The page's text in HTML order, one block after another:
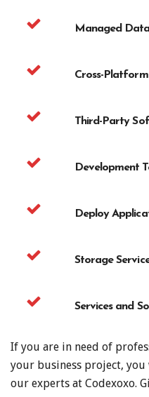
Managed
Cross-
Third-Party
Development
Deploy
Storage
Services and
If you are in need of
your business project,
our experts at Codexoxo.